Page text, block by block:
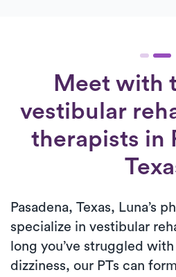
Meet with
vestibular
therapists in
Pasadena, Texas, Luna’s
specialize in vestibular
long you’ve struggled
dizziness, our PTs can